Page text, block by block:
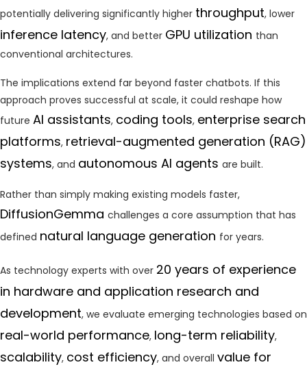
potentially delivering significantly higher throughput, lower
inference latency, and better GPU utilization than
conventional architectures.
The implications extend far beyond faster chatbots. If this
approach proves successful at scale, it could reshape how
future AI assistants, coding tools, enterprise search
platforms, retrieval-augmented generation (RAG)
systems, and autonomous AI agents are built.
Rather than simply making existing models faster,
DiffusionGemma challenges a core assumption that has
defined natural language generation for years.
As technology experts with over 20 years of experience
in hardware and application research and
development, we evaluate emerging technologies based on
real-world performance, long-term reliability,
scalability, cost efficiency, and overall value for